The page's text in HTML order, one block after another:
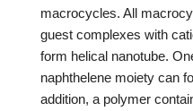
macrocycles. All
guest complexes with
form helical nanotube.
naphthelene moiety can
addition, a polymer